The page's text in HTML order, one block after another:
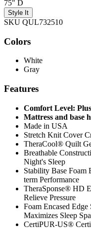
75" D
Style It
SKU QUL732510
Colors
White
Gray
Features
Comfort Level:
Mattress and base
Made in USA
Stretch Knit Cover
TheraCool® Quilt
Breathable
Night's Sleep
Stability Base Foam
term Performance
TheraSponse® HD
Relieve Pressure
Foam Encased
Maximizes Sleep
CertiPUR-US®